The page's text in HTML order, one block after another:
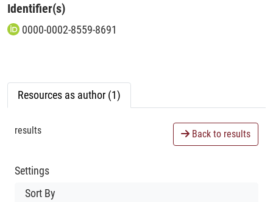
Identifier(s)
0000-0002-8559-8691
Resources as author (1)
results Back to results
Settings
Sort By